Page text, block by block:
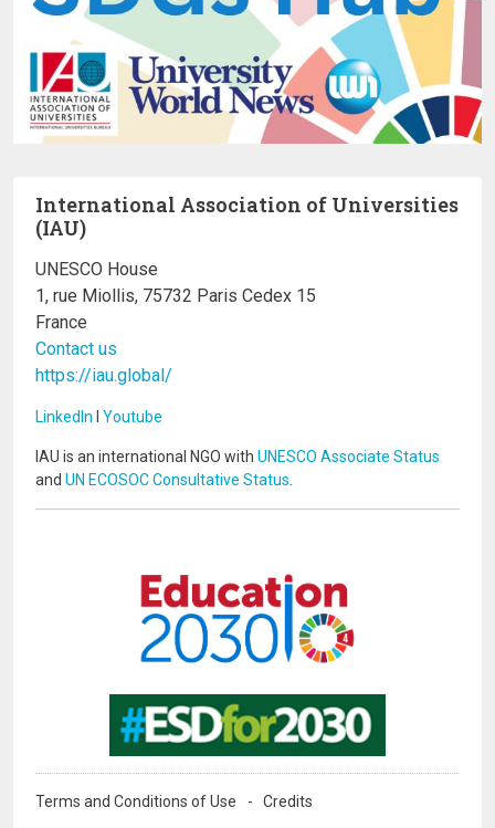
International Association of Universities
(IAU)
UNESCO House
1, rue Miollis, 75732 Paris Cedex 15
France
Contact us
https://iau.global/
LinkedIn I Youtube
IAU is an international NGO with UNESCO Associate Status
and UN ECOSOC Consultative Status
Terms and Conditions of Use Credits